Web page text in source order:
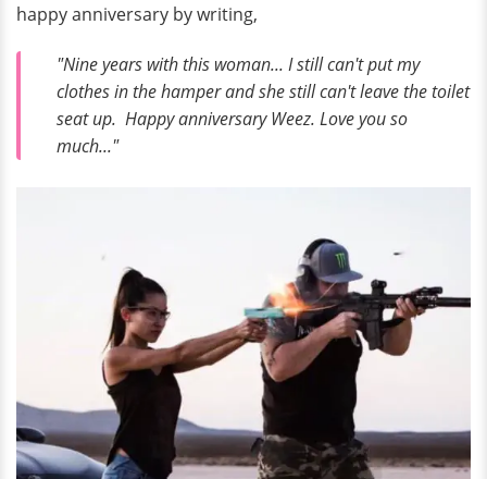
happy anniversary by writing,
"Nine years with this woman... I still can't put my
clothes in the hamper and she still can't leave the toilet
seat up. Happy anniversary Weez. Love you so
much..."